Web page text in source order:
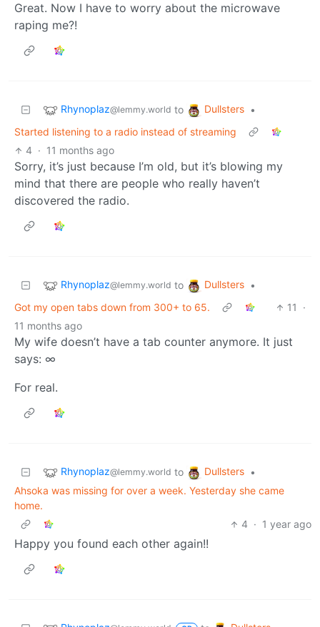
Great. Now I have to worry about the microwave
raping me?!
Rhynoplaz@lemmy.world to Dullsters •
Started listening to a radio instead of streaming
4 · 11 months ago
Sorry, it’s just because I’m old, but it’s blowing my
mind that there are people who really haven’t
discovered the radio.
Rhynoplaz@lemmy.world to Dullsters •
Got my open tabs down from 300+ to 65.
11
·
11 months ago
My wife doesn’t have a tab counter anymore. It just
says: ∞
For real.
Rhynoplaz@lemmy.world to Dullsters •
Ahsoka was missing for over a week. Yesterday she came
home.
4 · 1 year ago
Happy you found each other again!!